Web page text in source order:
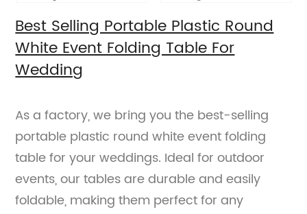
Best Selling Portable Plastic Round
White Event Folding Table For
Wedding
As a factory, we bring you the best-selling
portable plastic round white event folding
table for your weddings. Ideal for outdoor
events, our tables are durable and easily
foldable, making them perfect for any